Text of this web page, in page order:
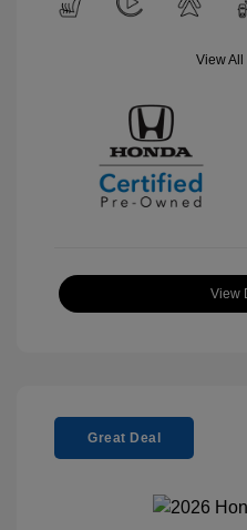
View All
View
Great Deal